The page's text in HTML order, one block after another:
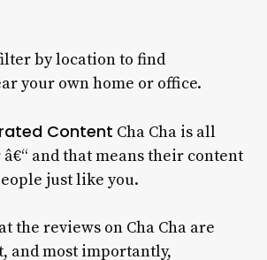
by location to find
your own home or office.
Content Cha Cha is all
and that means their content
just like you.
the reviews on Cha Cha are
and most importantly,